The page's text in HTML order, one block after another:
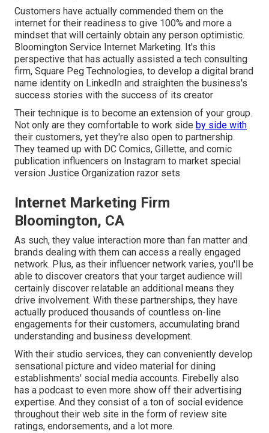
Customers have actually commended them on the
internet for their readiness to give 100% and more a
mindset that will certainly obtain any person optimistic.
Bloomington Service Internet Marketing. It's this
perspective that has actually assisted a tech consulting
firm, Square Peg Technologies, to develop a digital brand
name identity on LinkedIn and straighten the business's
success stories with the success of its creator
Their technique is to become an extension of your group.
Not only are they comfortable to work side by side with
their customers, yet they're also open to partnership.
They teamed up with DC Comics, Gillette, and comic
publication influencers on Instagram to market special
version Justice Organization razor sets.
Internet Marketing Firm
Bloomington, CA
As such, they value interaction more than fan matter and
brands dealing with them can access a really engaged
network. Plus, as their influencer network varies, you'll be
able to discover creators that your target audience will
certainly discover relatable an additional means they
drive involvement. With these partnerships, they have
actually produced thousands of countless on-line
engagements for their customers, accumulating brand
understanding and business development.
With their studio services, they can conveniently develop
sensational picture and video material for dining
establishments' social media accounts. Firebelly also
has a podcast to even more show off their advertising
expertise. And they consist of a ton of social evidence
throughout their web site in the form of review site
ratings, endorsements, and a lot more.